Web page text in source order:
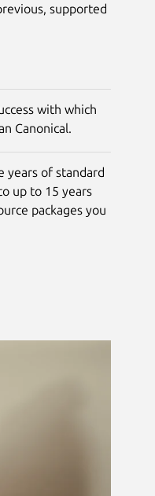
supported
with which
Canonical.
years of standard
up to 15 years
packages you